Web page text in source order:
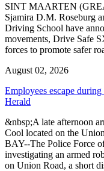
SINT MAARTEN
Sjamira D.M. Roseburg
Driving School have
movements, Drive Safe
forces to promote safer
August 02, 2026
Employees escape
Herald
&nbsp;A late afternoon
Cool located on the
BAY--The Police Force
investigating an armed
on Union Road, a short